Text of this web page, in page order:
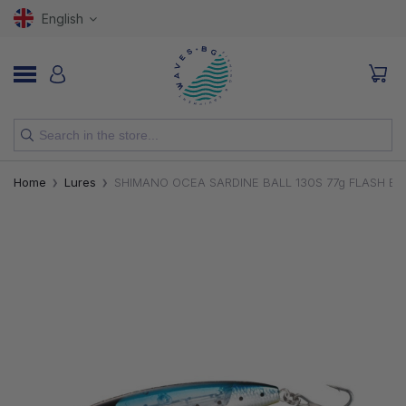
English
NEW
LINES, LEADERS AND BRAIDS
Home Lures SHIMANO OCEA SARDINE BALL 130S 77g FLASH